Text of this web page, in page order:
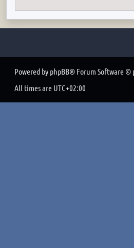
Powered by phpBB® Forum Software ©
All times are UTC+02:00